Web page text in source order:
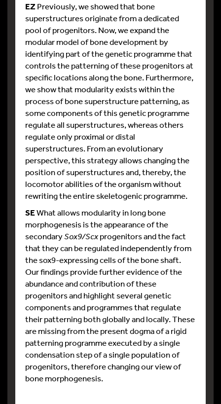
EZPreviously, we showed that bone
superstructures originate from a dedicated
pool of progenitors. Now, we expand the
modular model of bone development by
identifying part of the genetic programme that
controls the patterning of these progenitors at
specific locations along the bone. Furthermore,
we show that modularity exists within the
process of bone superstructure patterning, as
some components of this genetic programme
regulate all superstructures, whereas others
regulate only proximal or distal
superstructures. From an evolutionary
perspective, this strategy allows changing the
position of superstructures and, thereby, the
locomotor abilities of the organism without
rewriting the entire skeletogenic programme.
SEWhat allows modularity in long bone
morphogenesis is the appearance of the
secondarySox9/Scxprogenitors and the fact
that they can be regulated independently from
the sox9-expressing cells of the bone shaft.
Our findings provide further evidence of the
abundance and contribution of these
progenitors and highlight several genetic
components and programmes that regulate
their patterning both globally and locally. These
are missing from the present dogma of a rigid
patterning programme executed by a single
condensation step of a single population of
progenitors, therefore changing our view of
bone morphogenesis.